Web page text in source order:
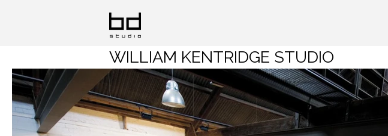
WILLIAM KENTRIDGE STUDIO